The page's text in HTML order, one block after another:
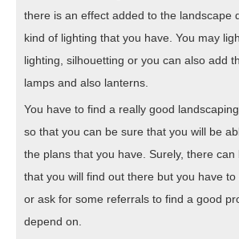
there is an effect added to the landscape
kind of lighting that you have. You may
lighting, silhouetting or you can also add
lamps and also lanterns.
You have to find a really good
so that you can be sure that you will be
the plans that you have. Surely, there
that you will find out there but you have
or ask for some referrals to find a good
depend on.